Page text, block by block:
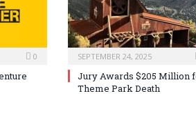
0 SEPTEMBER 24, 2025
Jury Awards $205 Million
Theme Park Death